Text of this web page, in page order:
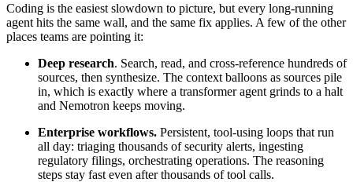
Coding is the easiest slowdown to picture, but every long-running
agent hits the same wall, and the same fix applies. A few of the other
places teams are pointing it:
Deep research. Search, read, and cross-reference hundreds of
sources, then synthesize. The context balloons as sources pile
in, which is exactly where a transformer agent grinds to a halt
and Nemotron keeps moving.
Enterprise workflows. Persistent, tool-using loops that run
all day: triaging thousands of security alerts, ingesting
regulatory filings, orchestrating operations. The reasoning
steps stay fast even after thousands of tool calls.